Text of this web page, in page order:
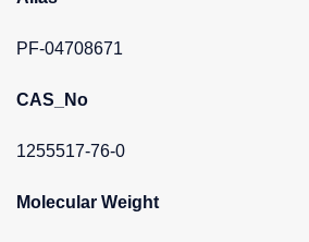
PF-04708671
CAS_No
1255517-76-0
Molecular Weight